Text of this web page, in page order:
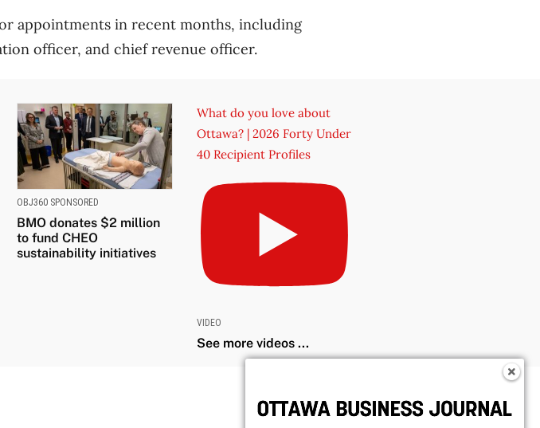
appointments in recent months, including
officer, and chief revenue officer.
OBJ360 SPONSORED
BMO donates $2 million
to fund CHEO
sustainability initiatives
What do you love about
Ottawa? | 2026 Forty Under
40 Recipient Profiles
VIDEO
See more videos ...